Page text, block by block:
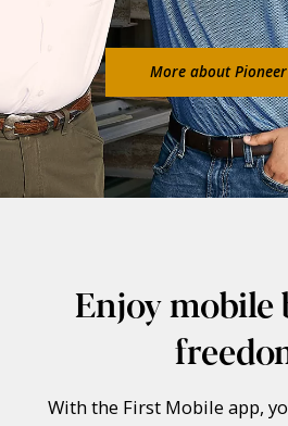
More about
Enjoy
With the First Mobile app,